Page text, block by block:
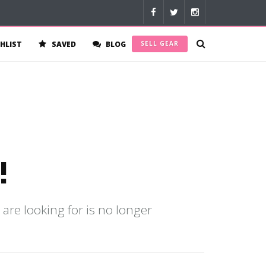
SAVED BLOG SELL GEAR
looking for is no longer